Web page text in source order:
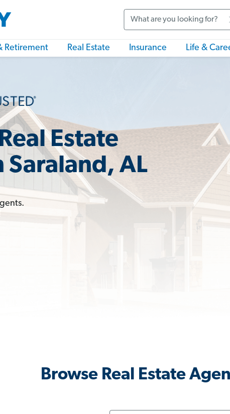
Retirement Real Estate Insurance Life &
Estate
Saraland, AL
Browse Real Estate